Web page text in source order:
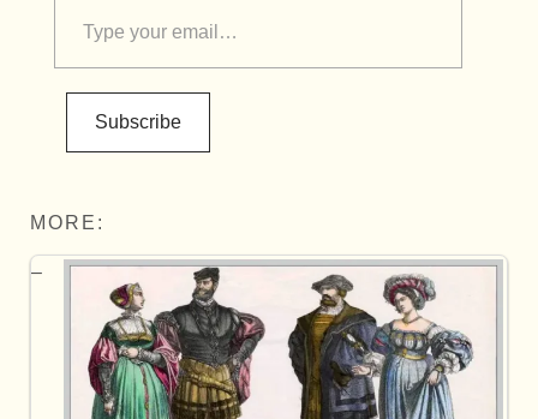
Subscribe
MORE: